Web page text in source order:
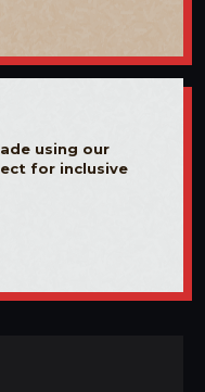
using our
for inclusive